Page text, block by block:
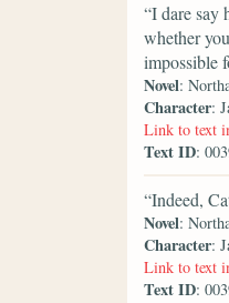
“I dare say
whether
impossible
Novel:
Character:
Link to text
Text ID:
“Indeed,
Novel:
Character:
Link to text
Text ID: